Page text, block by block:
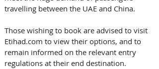
travelling between the UAE and China.
Those wishing to book are advised to visit
Etihad.com to view their options, and to
remain informed on the relevant entry
regulations at their end destination.